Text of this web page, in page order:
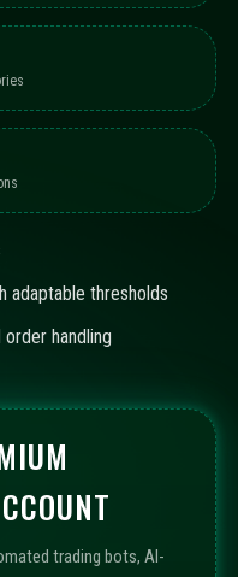
adaptable thresholds
handling
trading bots, AI-